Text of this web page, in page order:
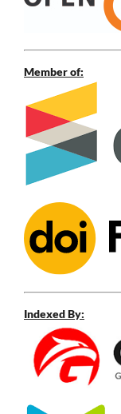
Member of:
Indexed By: